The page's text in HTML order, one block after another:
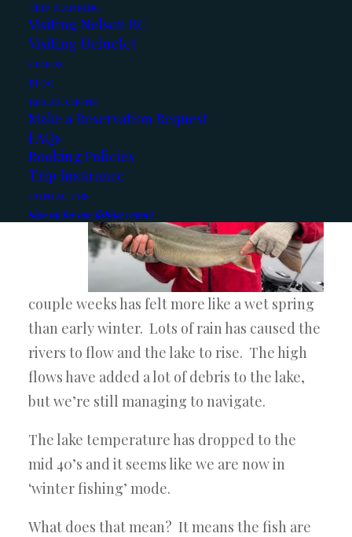
TRIP PLANNING
Visiting Nelson BC
Visiting Ucluelet
VIDEOS
BLOG
RESERVATIONS
Make a Reservation Request
FAQs
Booking Policies
Trip Insurance
CONTACT US
Sign up for our fishing report
Winter fishing is in full swing. Boats are
heated, and fish are biting!
Here’s the latest reports:
Kootenay Lake:
The
last
couple weeks has felt more like a wet spring
than early winter. Lots of rain has caused the
rivers to flow and the lake to rise. The high
flows have added a lot of debris to the lake,
but we’re still managing to navigate.
The lake temperature has dropped to the
mid 40’s and it seems like we are now in
‘winter fishing’ mode.
What does that mean? It means the fish are